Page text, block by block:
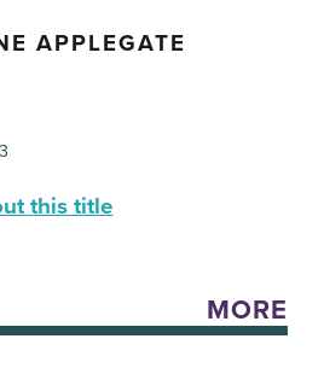
APPLEGATE
this title
MORE